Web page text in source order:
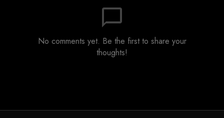
chat_bubble_outline
No comments yet. Be the first to share your
thoughts!